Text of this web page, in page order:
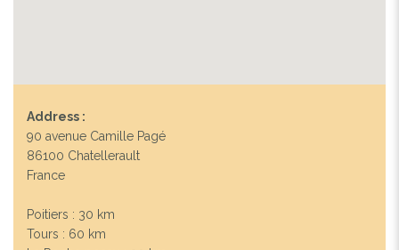
Address :
90 avenue Camille Pagé
86100 Chatellerault
France
Poitiers : 30 km
Tours : 60 km